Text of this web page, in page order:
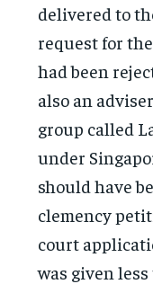
delivered to
request for
had been
also an
group called
under
should have
clemency
court
was given